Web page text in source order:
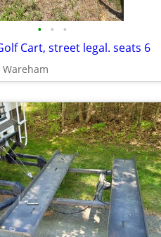
• • •
Cart, street legal. seats 6
Wareham